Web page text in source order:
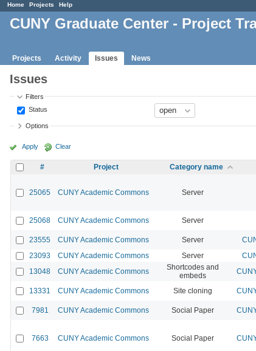
Home Projects Help
CUNY Graduate Center - Project
Projects Activity Issues News
Issues
Filters
Status
Options
Apply Clear
# Project Category name
25065 CUNY Academic Commons Server
25068 CUNY Academic Commons Server
23555 CUNY Academic Commons Server
23093
CUNY Academic Commons Server
13048
CUNY Academic Commons
Shortcodes and
embeds
13331 CUNY Academic Commons Site cloning
7981 CUNY Academic Commons Social Paper
7663 CUNY Academic Commons Social Paper